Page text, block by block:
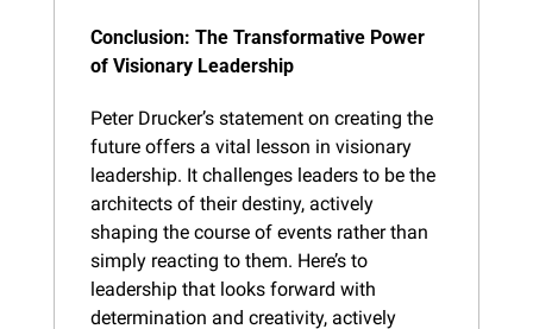
Conclusion: The Transformative Power
of Visionary Leadership
Peter Drucker’s statement on creating the
future offers a vital lesson in visionary
leadership. It challenges leaders to be the
architects of their destiny, actively
shaping the course of events rather than
simply reacting to them. Here’s to
leadership that looks forward with
determination and creativity, actively